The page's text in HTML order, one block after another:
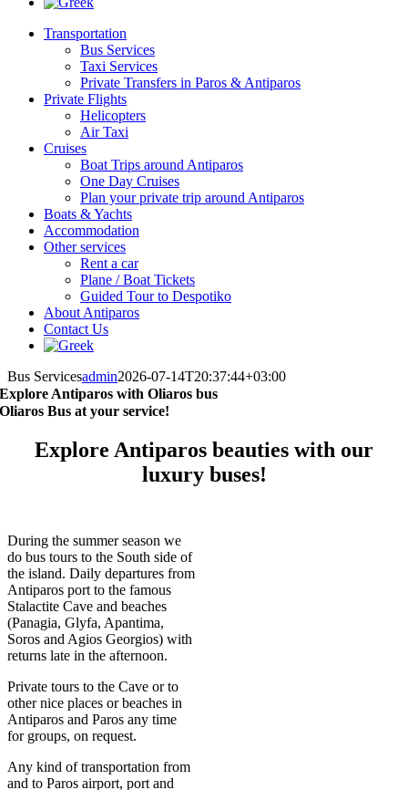
Transportation
Bus Services
Taxi Services
Private Transfers in Paros & Antiparos
Private Flights
Helicopters
Air Taxi
Cruises
Boat Trips around Antiparos
One Day Cruises
Plan your private trip around Antiparos
Boats & Yachts
Accommodation
Other services
Rent a car
Plane / Boat Tickets
Guided Tour to Despotiko
About Antiparos
Contact Us
Bus Servicesadmin2026-07-14T20:37:44+03:00
Explore Antiparos with Oliaros bus
Oliaros Bus at your service!
Explore Antiparos beauties with our
luxury buses!
During the summer season we
do bus tours to the South side of
the island. Daily departures from
Antiparos port to the famous
Stalactite Cave and beaches
(Panagia, Glyfa, Apantima,
Soros and Agios Georgios) with
returns late in the afternoon.
Private tours to the Cave or to
other nice places or beaches in
Antiparos and Paros any time
for groups, on request.
Any kind of transportation from
and to Paros airport, port and